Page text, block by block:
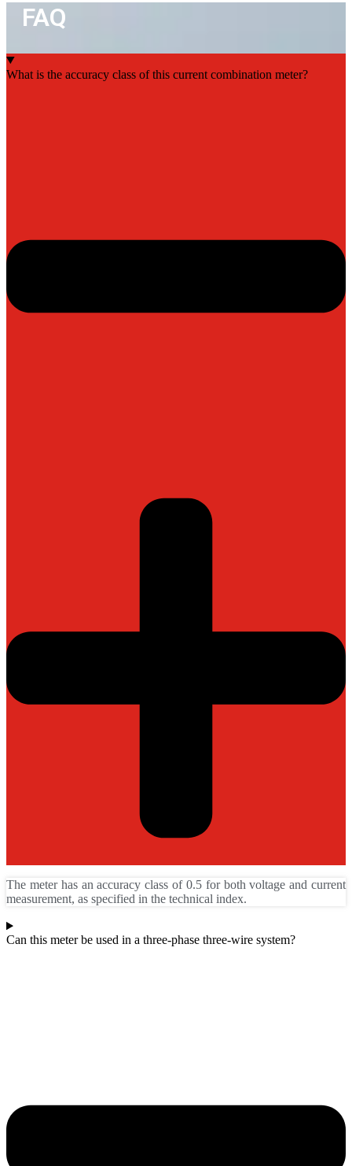
FAQ
What is the accuracy class of this current combination meter?
The meter has an accuracy class of 0.5 for both voltage and current
measurement, as specified in the technical index.
Can this meter be used in a three-phase three-wire system?